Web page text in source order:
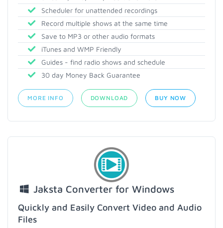
Scheduler for unattended recordings
Record multiple shows at the same time
Save to MP3 or other audio formats
iTunes and WMP Friendly
Guides - find radio shows and schedule
30 day Money Back Guarantee
MORE INFO DOWNLOAD BUY NOW
Jaksta Converter for Windows
Quickly and Easily Convert Video and Audio
Files